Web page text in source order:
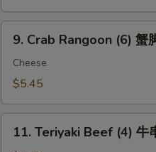
虾
Crab
Rangoon
(6)
脚
9. Crab Rangoon (6) 蟹
Cheese
$5.45
Teriyaki
11. Teriyaki Beef (4) 牛